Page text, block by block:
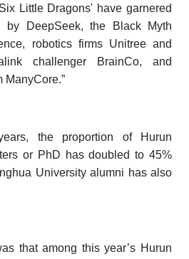
Little Dragons' have garnered
DeepSeek, the Black Myth
robotics firms Unitree and
challenger BrainCo, and
ManyCore.”
the proportion ofHurun
or PhD has doubled to 45%
University alumni has also
that among this year’s Hurun